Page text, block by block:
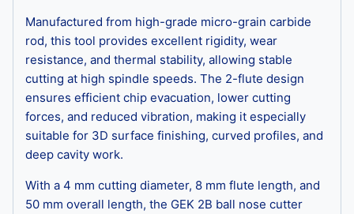
Manufactured from high-grade micro-grain carbide
rod, this tool provides excellent rigidity, wear
resistance, and thermal stability, allowing stable
cutting at high spindle speeds. The 2-flute design
ensures efficient chip evacuation, lower cutting
forces, and reduced vibration, making it especially
suitable for 3D surface finishing, curved profiles, and
deep cavity work.
With a 4 mm cutting diameter, 8 mm flute length, and
50 mm overall length, the GEK 2B ball nose cutter